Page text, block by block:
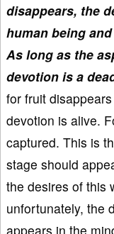
disappears, the
human being
As long as the
devotion is a
for fruit
devotion is alive.
captured. This is
stage should
the desires of this
unfortunately, the
appears in the